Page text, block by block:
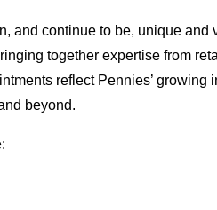
and continue to be, unique and
together expertise from
reflect Pennies’ growing
beyond.